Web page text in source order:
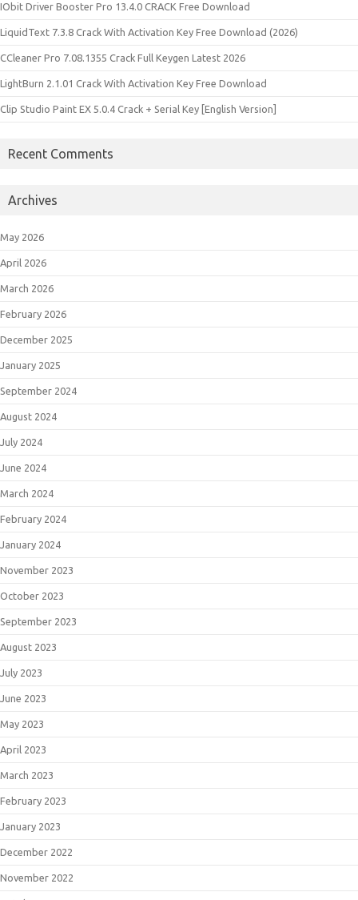
IObit Driver Booster Pro 13.4.0 CRACK Free Download
LiquidText 7.3.8 Crack With Activation Key Free Download (2026)
CCleaner Pro 7.08.1355 Crack Full Keygen Latest 2026
LightBurn 2.1.01 Crack With Activation Key Free Download
Clip Studio Paint EX 5.0.4 Crack + Serial Key [English Version]
Recent Comments
Archives
May 2026
April 2026
March 2026
February 2026
December 2025
January 2025
September 2024
August 2024
July 2024
June 2024
March 2024
February 2024
January 2024
November 2023
October 2023
September 2023
August 2023
July 2023
June 2023
May 2023
April 2023
March 2023
February 2023
January 2023
December 2022
November 2022